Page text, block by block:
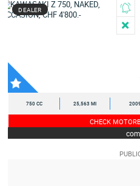
DEALER
750 CC 25,563 MI 2009
CHECK